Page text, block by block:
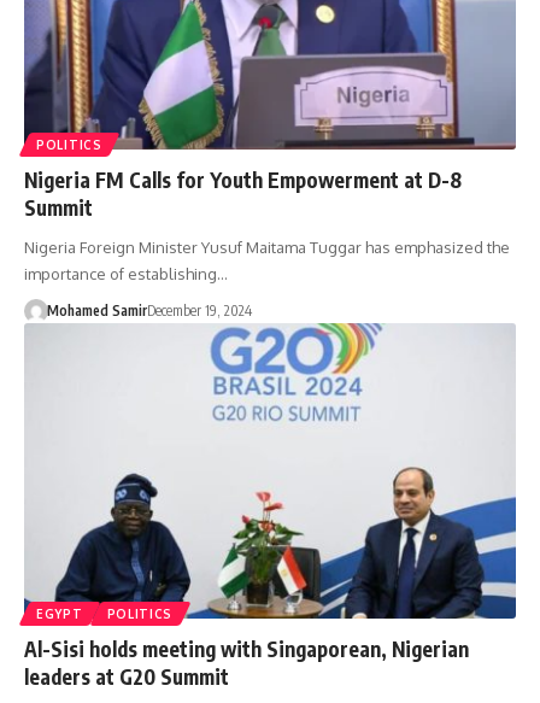
POLITICS
Nigeria FM Calls for Youth Empowerment at D-8
Summit
Nigeria Foreign Minister Yusuf Maitama Tuggar has emphasized the
importance of establishing…
Mohamed SamirDecember 19, 2024
EGYPT POLITICS
Al-Sisi holds meeting with Singaporean, Nigerian
leaders at G20 Summit